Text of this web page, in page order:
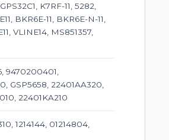
K7RF-11, 5282,
BKR6E-11, BKR6E-N-11,
VLINE14, MS851357,
9470200401,
GSP5658, 22401AA320,
22401KA210
1214144, 01214804,